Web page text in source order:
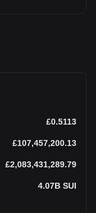
£0.5113
£107,457,200.13
£2,083,431,289.79
4.07B SUI